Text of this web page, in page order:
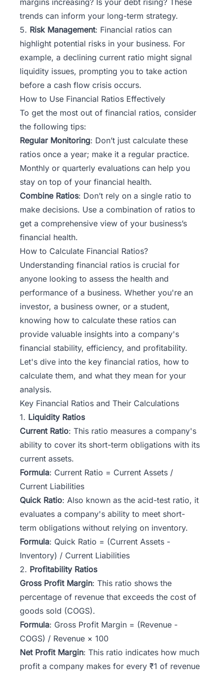
trends can inform your long-term strategy.
5. Risk Management: Financial ratios can
highlight potential risks in your business. For
example, a declining current ratio might signal
liquidity issues, prompting you to take action
before a cash flow crisis occurs.
How to Use Financial Ratios Effectively
To get the most out of financial ratios, consider
the following tips:
Regular Monitoring: Don’t just calculate these
ratios once a year; make it a regular practice.
Monthly or quarterly evaluations can help you
stay on top of your financial health.
Combine Ratios: Don’t rely on a single ratio to
make decisions. Use a combination of ratios to
get a comprehensive view of your business’s
financial health.
How to Calculate Financial Ratios?
Understanding financial ratios is crucial for
anyone looking to assess the health and
performance of a business. Whether you're an
investor, a business owner, or a student,
knowing how to calculate these ratios can
provide valuable insights into a company's
financial stability, efficiency, and profitability.
Let's dive into the key financial ratios, how to
calculate them, and what they mean for your
analysis.
Key Financial Ratios and Their Calculations
1. Liquidity Ratios
Current Ratio: This ratio measures a company's
ability to cover its short-term obligations with its
current assets.
Formula: Current Ratio = Current Assets /
Current Liabilities
Quick Ratio: Also known as the acid-test ratio, it
evaluates a company's ability to meet short-
term obligations without relying on inventory.
Formula: Quick Ratio = (Current Assets -
Inventory) / Current Liabilities
2. Profitability Ratios
Gross Profit Margin: This ratio shows the
percentage of revenue that exceeds the cost of
goods sold (COGS).
Formula: Gross Profit Margin = (Revenue -
COGS) / Revenue × 100
Net Profit Margin: This ratio indicates how much
profit a company makes for every ₹1 of revenue